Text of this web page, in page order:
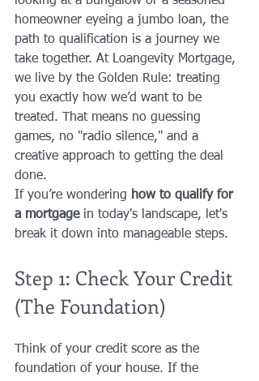
homeowner eyeing a jumbo loan, the
path to qualification is a journey we
take together. At Loangevity Mortgage,
we live by the Golden Rule: treating
you exactly how we’d want to be
treated. That means no guessing
games, no "radio silence," and a
creative approach to getting the deal
done.
If you’re wondering how to qualify for
a mortgage in today's landscape, let's
break it down into manageable steps.
Step 1: Check Your Credit
(The Foundation)
Think of your credit score as the
foundation of your house. If the